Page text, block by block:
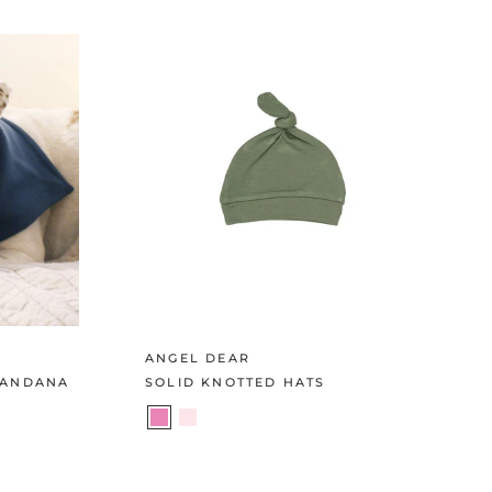
ANGEL DEAR
SOLID KNOTTED HATS